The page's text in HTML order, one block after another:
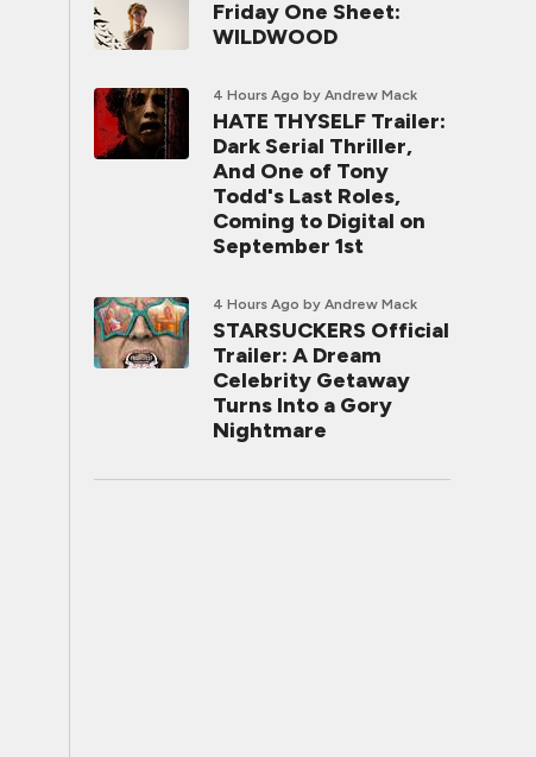
Friday One Sheet:
WILDWOOD
4 Hours Ago by Andrew Mack
HATE THYSELF Trailer:
Dark Serial Thriller,
And One of Tony
Todd's Last Roles,
Coming to Digital on
September 1st
4 Hours Ago by Andrew Mack
STARSUCKERS Official
Trailer: A Dream
Celebrity Getaway
Turns Into a Gory
Nightmare